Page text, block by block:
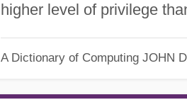
higher level of privilege
A Dictionary of Computing JOHN